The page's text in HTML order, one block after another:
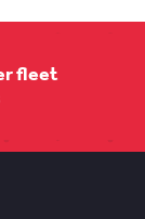
fleet